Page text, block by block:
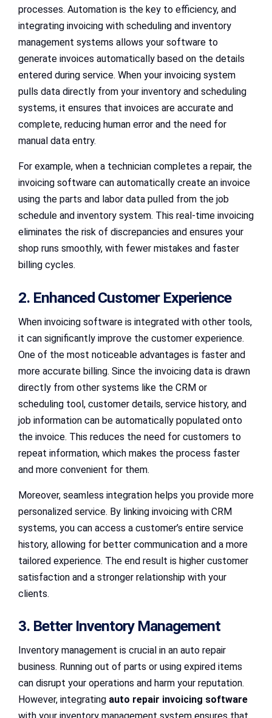
processes. Automation is the key to efficiency, and
integrating invoicing with scheduling and inventory
management systems allows your software to
generate invoices automatically based on the details
entered during service. When your invoicing system
pulls data directly from your inventory and scheduling
systems, it ensures that invoices are accurate and
complete, reducing human error and the need for
manual data entry.
For example, when a technician completes a repair, the
invoicing software can automatically create an invoice
using the parts and labor data pulled from the job
schedule and inventory system. This real-time invoicing
eliminates the risk of discrepancies and ensures your
shop runs smoothly, with fewer mistakes and faster
billing cycles.
2. Enhanced Customer Experience
When invoicing software is integrated with other tools,
it can significantly improve the customer experience.
One of the most noticeable advantages is faster and
more accurate billing. Since the invoicing data is drawn
directly from other systems like the CRM or
scheduling tool, customer details, service history, and
job information can be automatically populated onto
the invoice. This reduces the need for customers to
repeat information, which makes the process faster
and more convenient for them.
Moreover, seamless integration helps you provide more
personalized service. By linking invoicing with CRM
systems, you can access a customer’s entire service
history, allowing for better communication and a more
tailored experience. The end result is higher customer
satisfaction and a stronger relationship with your
clients.
3. Better Inventory Management
Inventory management is crucial in an auto repair
business. Running out of parts or using expired items
can disrupt your operations and harm your reputation.
However, integrating auto repair invoicing software